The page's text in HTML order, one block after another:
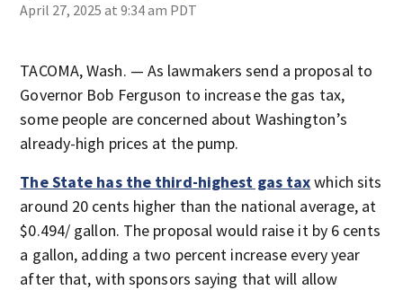
April 27, 2025 at 9:34 am PDT
TACOMA, Wash. — As lawmakers send a proposal to
Governor Bob Ferguson to increase the gas tax,
some people are concerned about Washington’s
already-high prices at the pump.
The State has the third-highest gas taxwhich sits
around 20 cents higher than the national average, at
$0.494/ gallon. The proposal would raise it by 6 cents
a gallon, adding a two percent increase every year
after that, with sponsors saying that will allow